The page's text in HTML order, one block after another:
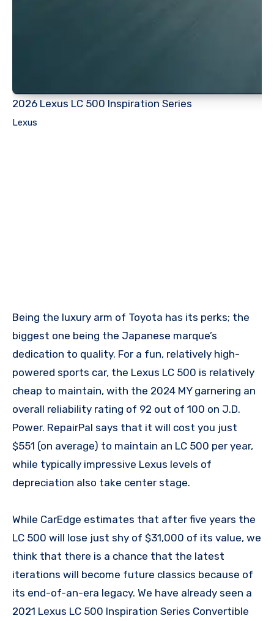
2026 Lexus LC 500 Inspiration Series
Lexus
Being the luxury arm of Toyota has its perks; the
biggest one being the Japanese marque’s
dedication to quality. For a fun, relatively high-
powered sports car, the Lexus LC 500 is relatively
cheap to maintain, with the 2024 MY garnering an
overall reliability rating of 92 out of 100 on J.D.
Power. RepairPal says that it will cost you just
$551 (on average) to maintain an LC 500 per year,
while typically impressive Lexus levels of
depreciation also take center stage.
While CarEdge estimates that after five years the
LC 500 will lose just shy of $31,000 of its value, we
think that there is a chance that the latest
iterations will become future classics because of
its end-of-an-era legacy. We have already seen a
2021 Lexus LC 500 Inspiration Series Convertible